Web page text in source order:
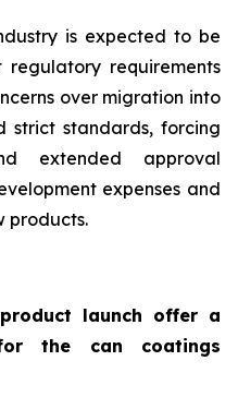
is expected to be
requirements
over migration into
strict standards, forcing
extended approval
expenses and
products.
launch offer a
the can coatings